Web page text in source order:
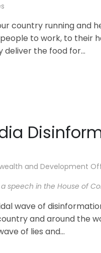
country running and
to work, to their
deliver the food for...
and Development
speech in the House of
wave of
and around the
of lies and...